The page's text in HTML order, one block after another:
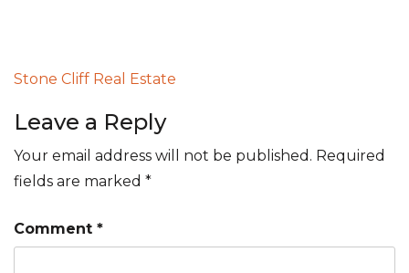
Post
navigation
Stone Cliff Real Estate
Leave a Reply
Your email address will not be published. Required
fields are marked *
Comment *